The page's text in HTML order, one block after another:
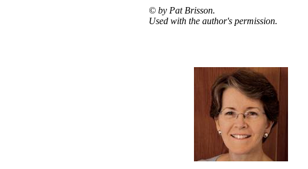
© by Pat Brisson.
Used with the author's permission.